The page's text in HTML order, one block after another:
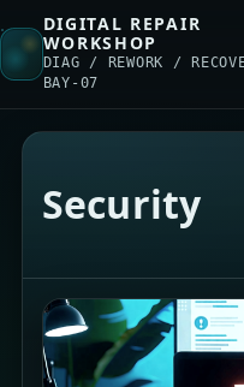
DIGITAL REPAIR
WORKSHOP
DIAG / REWORK /
BAY-07
Security